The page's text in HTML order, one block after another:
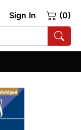
Sign In (0)